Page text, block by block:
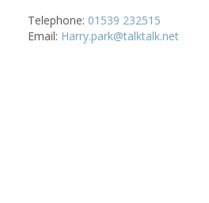
Telephone: 01539 232515
Email: Harry.park@talktalk.net